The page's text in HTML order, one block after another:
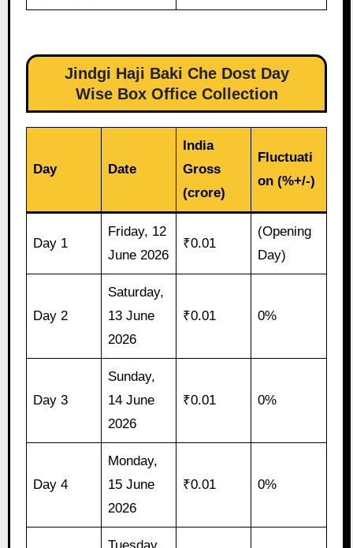
Jindgi Haji Baki Che Dost Day
Wise Box Office Collection
Day Date
India
Gross
(crore)
Fluctuati
on (%+/-)
Day 1
Friday, 12
June 2026
₹0.01
(Opening
Day)
Day 2
Saturday,
13 June
2026
₹0.01 0%
Day 3
Sunday,
14 June
2026
₹0.01 0%
Day 4
Monday,
15 June
2026
₹0.01 0%